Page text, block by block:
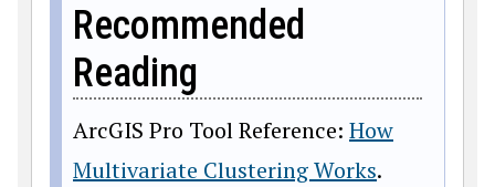
Recommended
Reading
ArcGIS Pro Tool Reference: How
Multivariate Clustering Works.